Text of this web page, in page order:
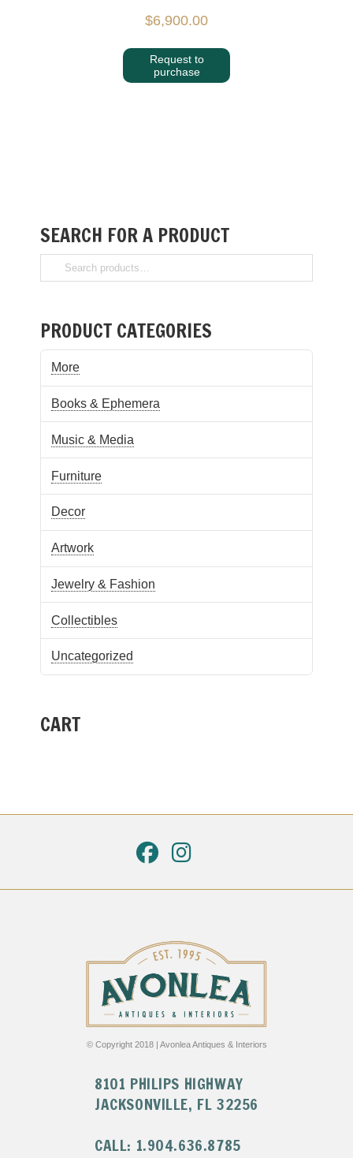
$6,900.00
Request to
purchase
SEARCH FOR A PRODUCT
PRODUCT CATEGORIES
More
Books & Ephemera
Music & Media
Furniture
Decor
Artwork
Jewelry & Fashion
Collectibles
Uncategorized
CART
© Copyright 2018 | Avonlea Antiques & Interiors
8101 PHILIPS HIGHWAY
JACKSONVILLE, FL 32256
CALL: 1.904.636.8785